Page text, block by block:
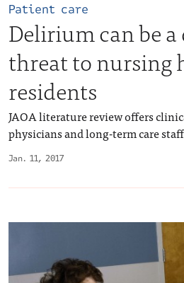
Jan. 11, 2017
Patient care
Delirium can be
threat to nursing
residents
JAOA literature review offers
physicians and long-term care